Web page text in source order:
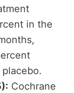
in the
Cochrane